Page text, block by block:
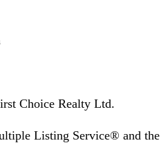
Choice Realty Ltd.
Listing Service® and the